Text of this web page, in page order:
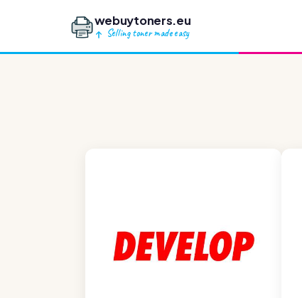
webuytoners.eu
Selling toner made easy